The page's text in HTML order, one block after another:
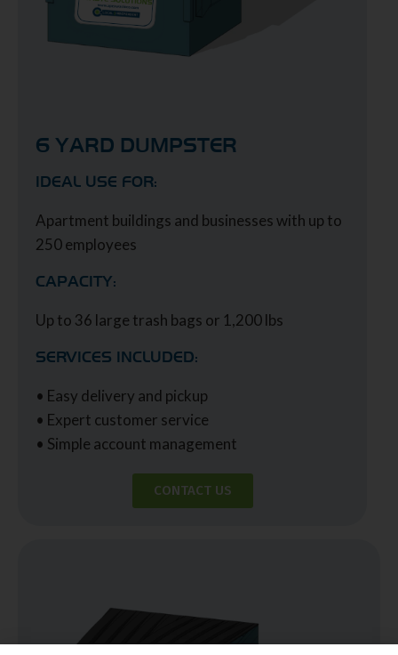
6 YARD DUMPSTER
IDEAL USE FOR:
Apartment buildings and businesses with up to
250 employees
CAPACITY:
Up to 36 large trash bags or 1,200 lbs
SERVICES INCLUDED:
• Easy delivery and pickup
• Expert customer service
• Simple account management
CONTACT US